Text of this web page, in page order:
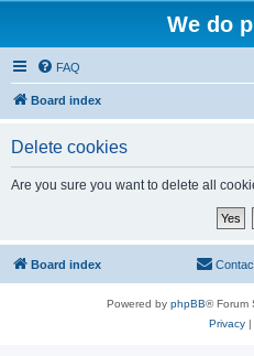
We do
FAQ
Board index
Delete cookies
Are you sure you want to delete all
Board index
Powered by phpBB® Forum
Privacy|